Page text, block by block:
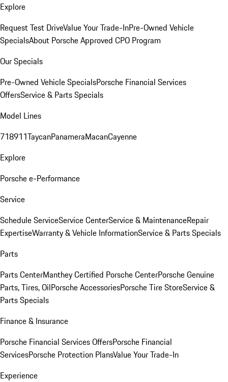
Explore
Request Test DriveValue Your Trade-InPre-Owned Vehicle
SpecialsAbout Porsche Approved CPO Program
Our Specials
Pre-Owned Vehicle SpecialsPorsche Financial Services
OffersService & Parts Specials
Model Lines
718911TaycanPanameraMacanCayenne
Explore
Porsche e-Performance
Service
Schedule ServiceService CenterService & MaintenanceRepair
ExpertiseWarranty & Vehicle InformationService & Parts Specials
Parts
Parts CenterManthey Certified Porsche CenterPorsche Genuine
Parts, Tires, OilPorsche AccessoriesPorsche Tire StoreService &
Parts Specials
Finance & Insurance
Porsche Financial Services OffersPorsche Financial
ServicesPorsche Protection PlansValue Your Trade-In
Experience